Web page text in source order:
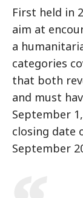
First held in
aim at
a
categories
that both
and must
September
closing date
September